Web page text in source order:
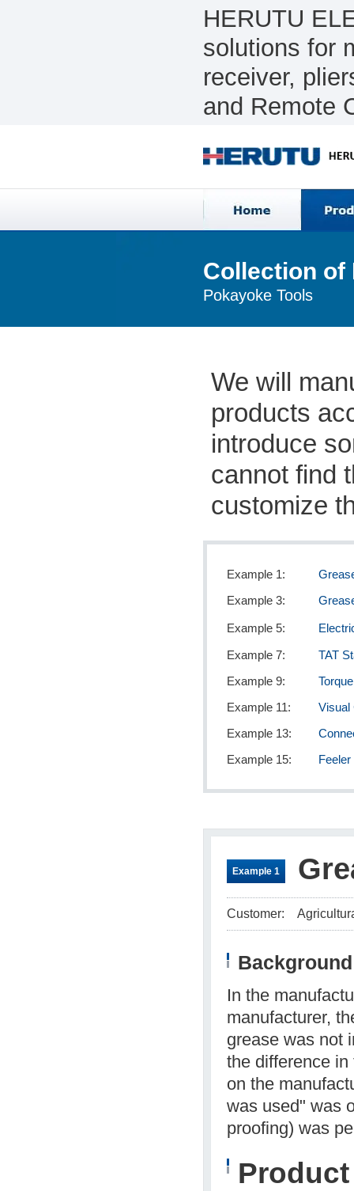
HERUTU
solutions for
receiver,
and Remote
Collection of
Pokayoke Tools
We will
products
introduce
cannot find
customize
Example 1:
Example 3:
Example 5:
Example 7:
TAT
Example 9:
Example 11:
Visual
Example 13:
Example 15:
Feeler
Example 1
Customer:
In the
manufacturer,
grease was not
the difference
on the
was used" was
proofing) was